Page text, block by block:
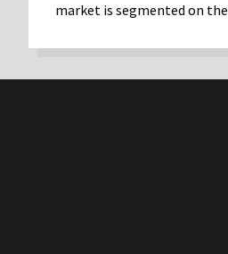
market is segmented on